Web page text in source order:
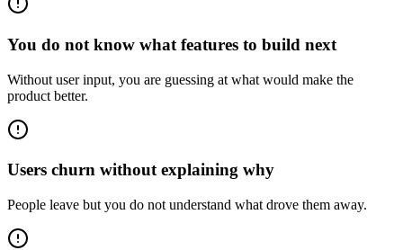
You do not know what features to build next
Without user input, you are guessing at what would make the
product better.
Users churn without explaining why
People leave but you do not understand what drove them away.